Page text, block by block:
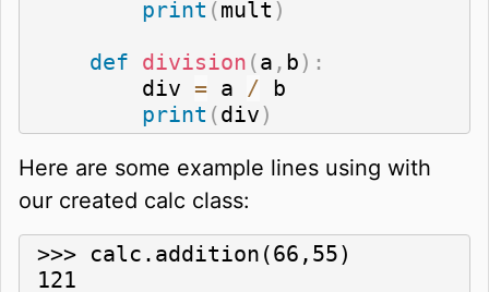
print (mult )
def division (a , b) :
        div
= a / b
print (div)
Here are some example lines using with
our created calc class:
>>> calc.addition(66,55)
121